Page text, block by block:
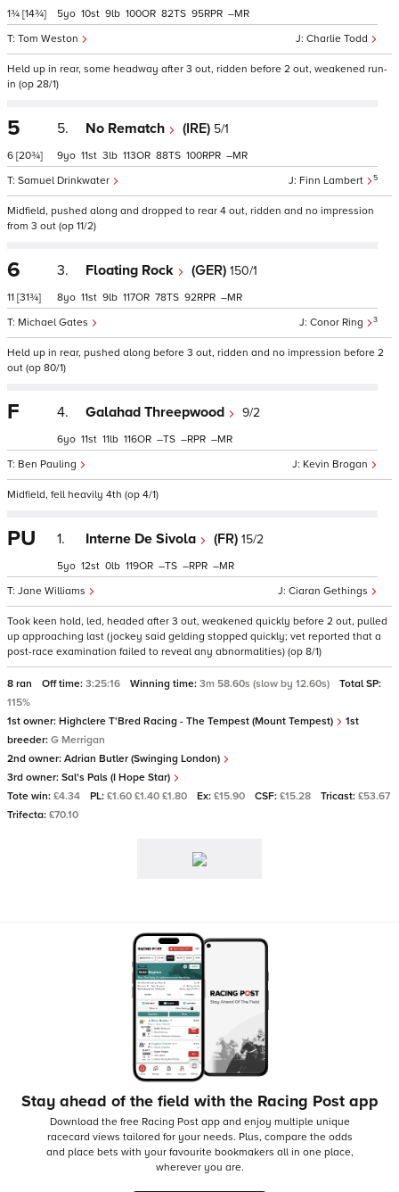
1¾ [14¾]
Charlie Todd
Tom Weston
5 10 9 100 82 95 –
Held up in rear, some headway after 3 out, ridden before 2 out, weakened run-
in (op 28/1)
5
6 [20¾]
5. No Rematch (IRE) 5/1
Finn Lambert 5
Samuel Drinkwater
9 11 3 113 88 100 –
Midfield, pushed along and dropped to rear 4 out, ridden and no impression
from 3 out (op 11/2)
6
11 [31¾]
3. Floating Rock (GER) 150/1
Conor Ring 3
Michael Gates
8 11 9 117 78 92 –
Held up in rear, pushed along before 3 out, ridden and no impression before 2
out (op 80/1)
F 4. Galahad Threepwood 9/2
Kevin Brogan
Ben Pauling
6 11 11 116 – – –
Midfield, fell heavily 4th (op 4/1)
PU 1. Interne De Sivola (FR) 15/2
Ciaran Gethings
Jane Williams
5 12 0 119 – – –
Took keen hold, led, headed after 3 out, weakened quickly before 2 out, pulled
up approaching last (jockey said gelding stopped quickly; vet reported that a
post-race examination failed to reveal any abnormalities) (op 8/1)
8 ran Off time: 3:25:16 Winning time: 3m 58.60s (slow by 12.60s)
Total SP:
115%
1st owner: Highclere T'Bred Racing - The Tempest (Mount Tempest)
1st
breeder: G Merrigan
2nd owner: Adrian Butler (Swinging London)
3rd owner: Sal's Pals (I Hope Star)
Tote win: £4.34 PL: £1.60 £1.40 £1.80 Ex: £15.90 CSF: £15.28 Tricast: £53.67
Trifecta: £70.10
Stay ahead of the field with the Racing Post app
Download the free Racing Post app and enjoy multiple unique
racecard views tailored for your needs. Plus, compare the odds
and place bets with your favourite bookmakers all in one place,
wherever you are.